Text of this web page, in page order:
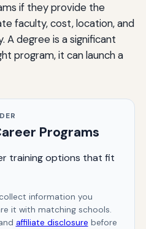
if they provide the
faculty, cost, location, and
A degree is a significant
program, it can launch a
Programs
training options that fit
information you
it with matching schools.
affiliate disclosure before